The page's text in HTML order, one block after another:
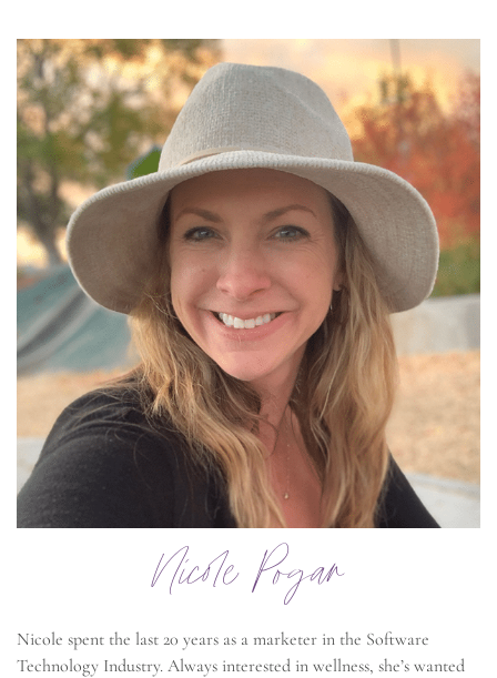
Nicole Pogar
Nicole spent the last 20 years as a marketer in the Software
Technology Industry. Always interested in wellness, she’s wanted